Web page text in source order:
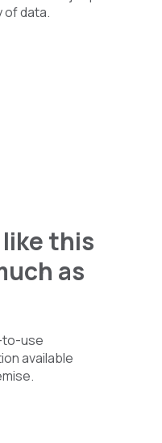
of data.
this
as
to-use
available